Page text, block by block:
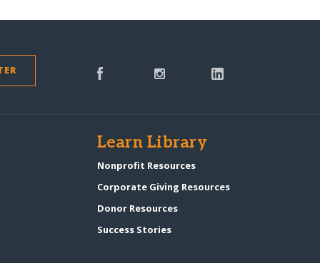
Learn Library
Nonprofit Resources
Corporate Giving Resources
Donor Resources
Success Stories